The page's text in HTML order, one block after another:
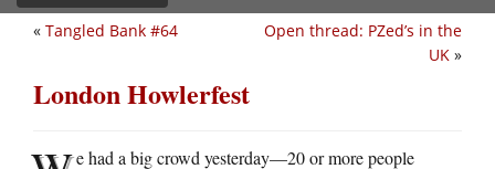
Open thread: PZed’s in the
UK »
« Tangled Bank #64
London Howlerfest
e had a big crowd yesterday—20 or more people